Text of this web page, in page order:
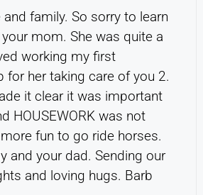
family. So sorry to learn
mom. She was quite a
working my first
for her taking care of you 2.
it clear it was important
HOUSEWORK was not
fun to go ride horses.
and your dad. Sending our
and loving hugs. Barb